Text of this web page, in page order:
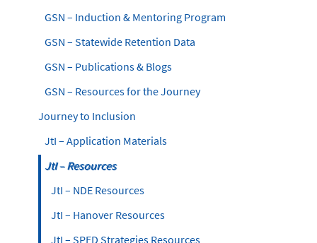
GSN – Induction & Mentoring Program
GSN – Statewide Retention Data
GSN – Publications & Blogs
GSN – Resources for the Journey
Journey to Inclusion
JtI – Application Materials
JtI – Resources
JtI – NDE Resources
JtI – Hanover Resources
JtI – SPED Strategies Resources